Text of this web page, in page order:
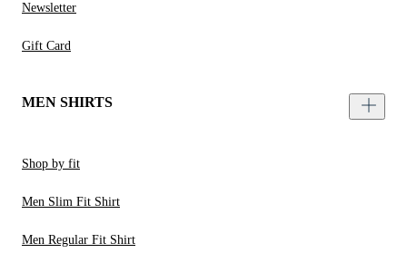
Newsletter
Gift Card
MEN SHIRTS
Shop by fit
Men Slim Fit Shirt
Men Regular Fit Shirt